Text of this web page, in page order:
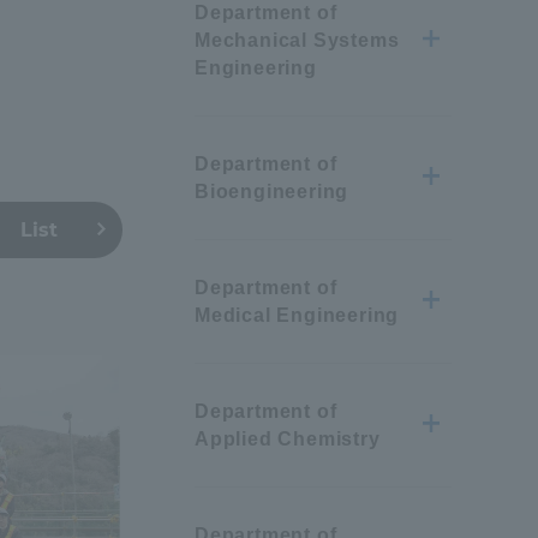
List
Department of
Mechanical Systems
Engineering
Department of
Bioengineering
Department of
Medical Engineering
Department of
Applied Chemistry